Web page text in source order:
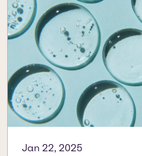
Jan 22, 2025